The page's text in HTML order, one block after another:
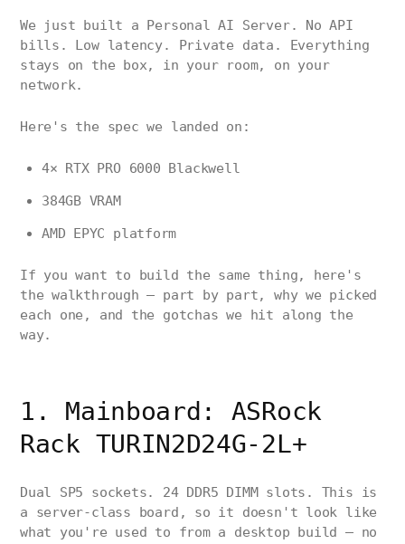
We just built a Personal AI Server. No API
bills. Low latency. Private data. Everything
stays on the box, in your room, on your
network.
Here's the spec we landed on:
4× RTX PRO 6000 Blackwell
384GB VRAM
AMD EPYC platform
If you want to build the same thing, here's
the walkthrough — part by part, why we picked
each one, and the gotchas we hit along the
way.
1. Mainboard: ASRock
Rack TURIN2D24G-2L+
Dual SP5 sockets. 24 DDR5 DIMM slots. This is
a server-class board, so it doesn't look like
what you're used to from a desktop build — no